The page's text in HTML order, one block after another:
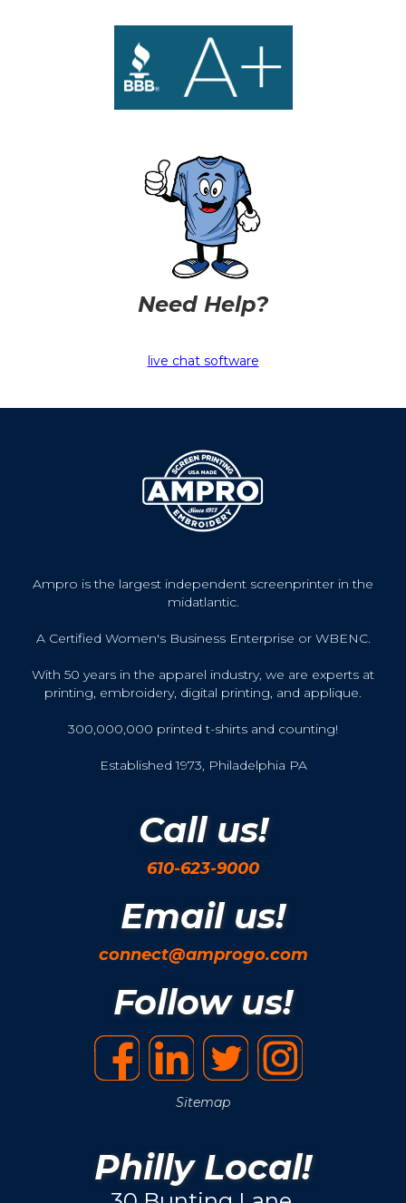
Need Help?
live chat software
Ampro is the largest independent screenprinter in the
midatlantic.
A Certified Women's Business Enterprise or WBENC.
With 50 years in the apparel industry, we are experts at
printing, embroidery, digital printing, and applique.
300,000,000 printed t-shirts and counting!
Established 1973, Philadelphia PA
Call us!
610-623-9000
Email us!
connect@amprogo.com
Follow us!
Sitemap
Philly Local!